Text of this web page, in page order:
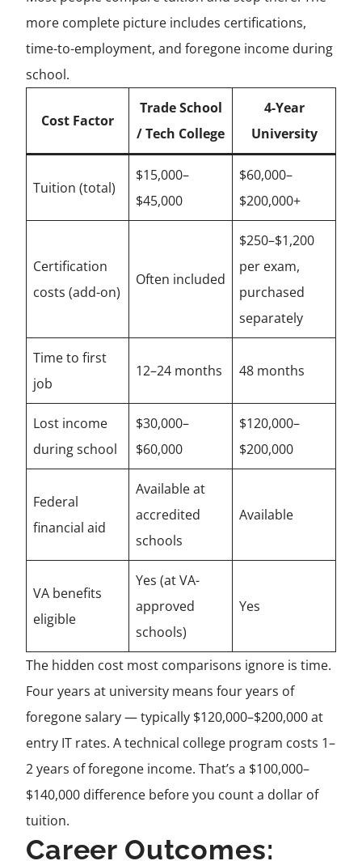
more complete picture includes certifications,
time-to-employment, and foregone income during
school.
Cost Factor
Trade School
/ Tech College
4-Year
University
Tuition (total)
$15,000–
$45,000
$60,000–
$200,000+
Certification
costs (add-on)
Often included
$250–$1,200
per exam,
purchased
separately
Time to first
job
12–24 months 48 months
Lost income
during school
$30,000–
$60,000
$120,000–
$200,000
Federal
financial aid
Available at
accredited
schools
Available
VA benefits
eligible
Yes (at VA-
approved
schools)
Yes
The hidden cost most comparisons ignore is time.
Four years at university means four years of
foregone salary — typically $120,000–$200,000 at
entry IT rates. A technical college program costs 1–
2 years of foregone income. That’s a $100,000–
$140,000 difference before you count a dollar of
tuition.
Career Outcomes: